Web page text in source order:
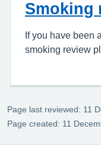
Smoking
If you have been
smoking review
Page last reviewed: 11
Page created: 11